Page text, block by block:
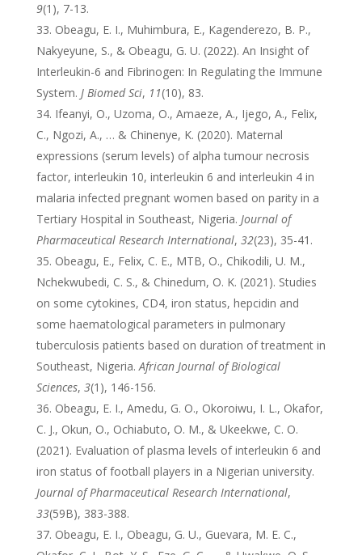
9(1), 7-13.
Obeagu, E. I., Muhimbura, E., Kagenderezo, B. P.,
Nakyeyune, S., & Obeagu, G. U. (2022). An Insight of
Interleukin-6 and Fibrinogen: In Regulating the Immune
System. J Biomed Sci, 11(10), 83.
Ifeanyi, O., Uzoma, O., Amaeze, A., Ijego, A., Felix,
C., Ngozi, A., … & Chinenye, K. (2020). Maternal
expressions (serum levels) of alpha tumour necrosis
factor, interleukin 10, interleukin 6 and interleukin 4 in
malaria infected pregnant women based on parity in a
Tertiary Hospital in Southeast, Nigeria. Journal of
Pharmaceutical Research International, 32(23), 35-41.
Obeagu, E., Felix, C. E., MTB, O., Chikodili, U. M.,
Nchekwubedi, C. S., & Chinedum, O. K. (2021). Studies
on some cytokines, CD4, iron status, hepcidin and
some haematological parameters in pulmonary
tuberculosis patients based on duration of treatment in
Southeast, Nigeria.African Journal of Biological
Sciences, 3(1), 146-156.
Obeagu, E. I., Amedu, G. O., Okoroiwu, I. L., Okafor,
C. J., Okun, O., Ochiabuto, O. M., & Ukeekwe, C. O.
(2021). Evaluation of plasma levels of interleukin 6 and
iron status of football players in a Nigerian university.
Journal of Pharmaceutical Research International,
33(59B), 383-388.
Obeagu, E. I., Obeagu, G. U., Guevara, M. E. C.,